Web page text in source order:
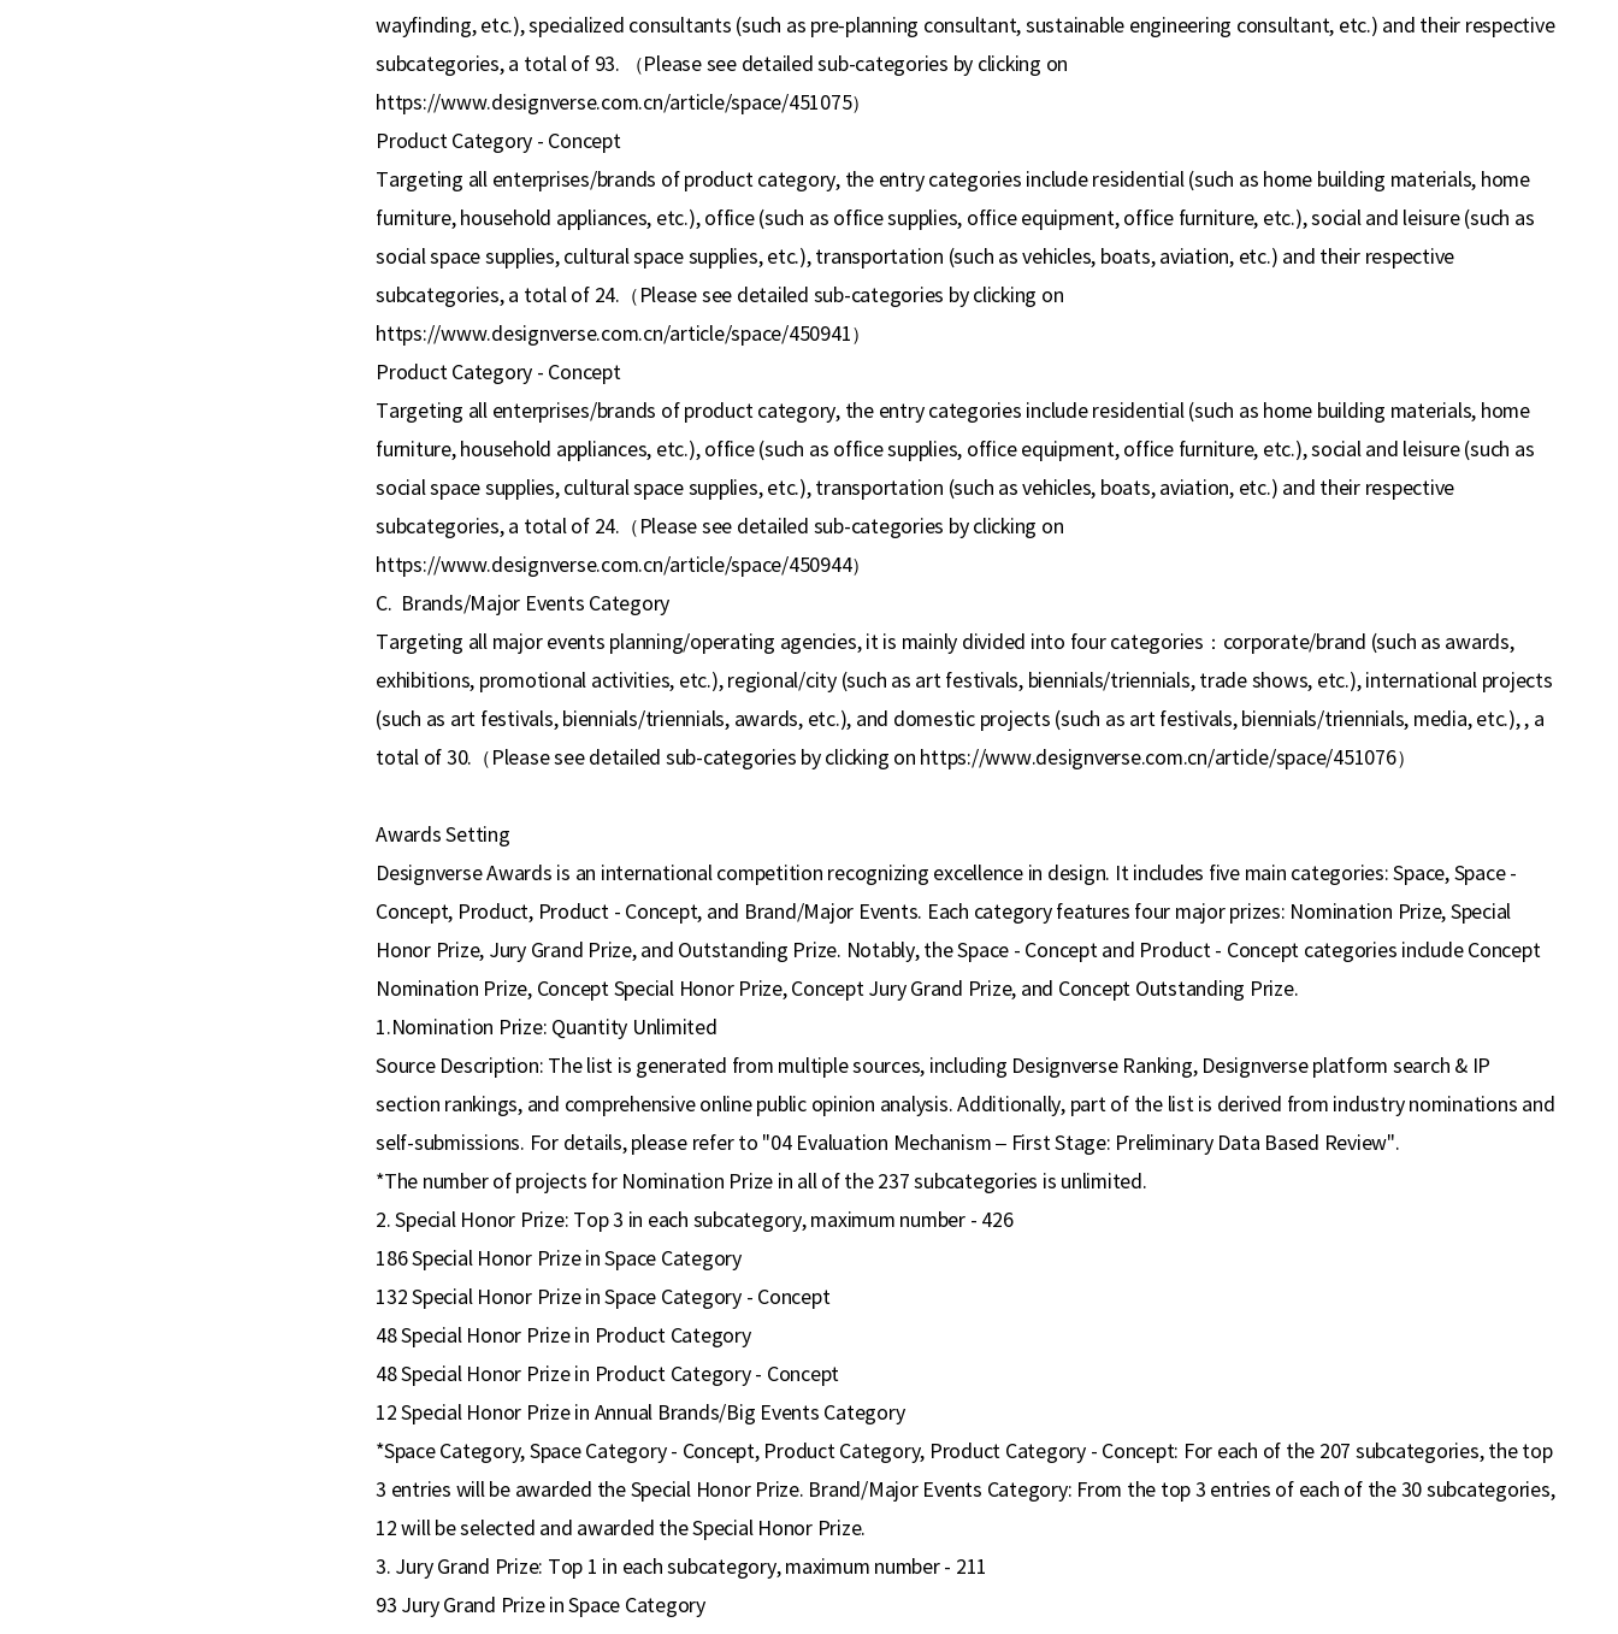
wayfinding, etc.), specialized consultants (such as pre-planning consultant, sustainable engineering consultant, etc.) and their respective
subcategories, a total of 93.
（ Please see detailed sub-categories by clicking on
https://www.designverse.com.cn/article/space/451075）
Product Category - Concept
Targeting all enterprises/brands of product category, the entry categories include residential (such as home building materials, home
furniture, household appliances, etc.), office (such as office supplies, office equipment, office furniture, etc.), social and leisure (such as
social space supplies, cultural space supplies, etc.), transportation (such as vehicles, boats, aviation, etc.) and their respective
subcategories, a total of 24. （ Please see detailed sub-categories by clicking on
https://www.designverse.com.cn/article/space/450941）
Product Category - Concept
Targeting all enterprises/brands of product category, the entry categories include residential (such as home building materials, home
furniture, household appliances, etc.), office (such as office supplies, office equipment, office furniture, etc.), social and leisure (such as
social space supplies, cultural space supplies, etc.), transportation (such as vehicles, boats, aviation, etc.) and their respective
subcategories, a total of 24. （ Please see detailed sub-categories by clicking on
https://www.designverse.com.cn/article/space/450944）
C.
Brands/Major Events Category
Targeting all major events planning/operating agencies, it is mainly divided into four categories ： corporate/brand (such as awards,
exhibitions, promotional activities, etc.), regional/city (such as art festivals, biennials/triennials, trade shows, etc.), international projects
(such as art festivals, biennials/triennials, awards, etc.), and domestic projects (such as art festivals, biennials/triennials, media, etc.), , a
total of 30. （ Please see detailed sub-categories by clicking on https://www.designverse.com.cn/article/space/451076）
Awards Setting
Designverse Awards is an international competition recognizing excellence in design. It includes five main categories: Space, Space -
Concept, Product, Product - Concept, and Brand/Major Events. Each category features four major prizes: Nomination Prize, Special
Honor Prize, Jury Grand Prize, and Outstanding Prize. Notably, the Space - Concept and Product - Concept categories include Concept
Nomination Prize, Concept Special Honor Prize, Concept Jury Grand Prize, and Concept Outstanding Prize.
1.Nomination Prize: Quantity Unlimited
Source Description: The list is generated from multiple sources, including Designverse Ranking, Designverse platform search & IP
section rankings, and comprehensive online public opinion analysis. Additionally, part of the list is derived from industry nominations and
self-submissions. For details, please refer to "04 Evaluation Mechanism – First Stage: Preliminary Data Based Review".
*The number of projects for Nomination Prize in all of the 237 subcategories is unlimited.
2. Special Honor Prize: Top 3 in each subcategory, maximum number - 426
186 Special Honor Prize in Space Category
132 Special Honor Prize in Space Category - Concept
48 Special Honor Prize in Product Category
48 Special Honor Prize in Product Category - Concept
12 Special Honor Prize in Annual Brands/Big Events Category
*Space Category, Space Category - Concept, Product Category, Product Category - Concept: For each of the 207 subcategories, the top
3 entries will be awarded the Special Honor Prize. Brand/Major Events Category: From the top 3 entries of each of the 30 subcategories,
12 will be selected and awarded the Special Honor Prize.
3. Jury Grand Prize: Top 1 in each subcategory, maximum number - 211
93 Jury Grand Prize in Space Category